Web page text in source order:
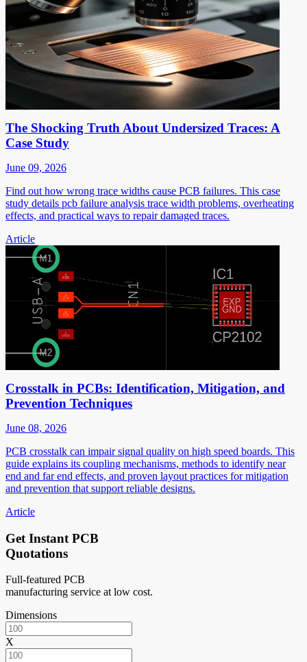
The Shocking Truth About Undersized Traces: A
Case Study
June 09, 2026
Find out how wrong trace widths cause PCB failures. This case
study details pcb failure analysis trace width problems, overheating
effects, and practical ways to repair damaged traces.
Article
Crosstalk in PCBs: Identification, Mitigation, and
Prevention Techniques
June 08, 2026
PCB crosstalk can impair signal quality on high speed boards. This
guide explains its coupling mechanisms, methods to identify near
end and far end effects, and proven layout practices for mitigation
and prevention that support reliable designs.
Article
Get Instant PCB
Quotations
Full-featured PCB
manufacturing service at low cost.
Dimensions
X